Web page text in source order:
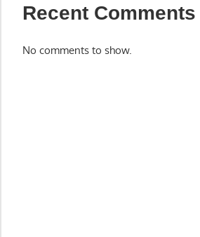
Recent Comments
No comments to show.